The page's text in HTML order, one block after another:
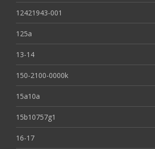
12421943-001
125a
13-14
150-2100-0000k
15a10a
15b10757g1
16-17